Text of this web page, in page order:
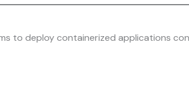
to deploy containerized applications